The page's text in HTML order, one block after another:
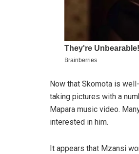
Now that Skomota is
taking pictures with a
Mapara music video.
interested in him.
It appears that Mzansi